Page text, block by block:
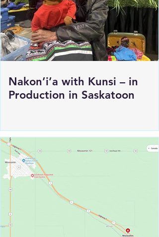
Nakon’i’a with Kunsi – in